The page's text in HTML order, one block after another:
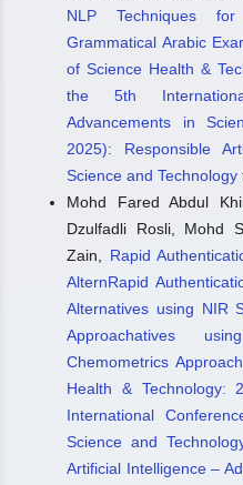
NLP Techniques
Grammatical Arabic
of Science Health &
the 5th
Advancements in
2025): Responsible
Science and
Mohd Fared Abdul
Dzulfadli Rosli, Mohd
Zain, Rapid
AlternRapid
Alternatives using NIR
Approachatives
Chemometrics Approach
Health & Technology:
International
Science and
Artificial Intelligence –